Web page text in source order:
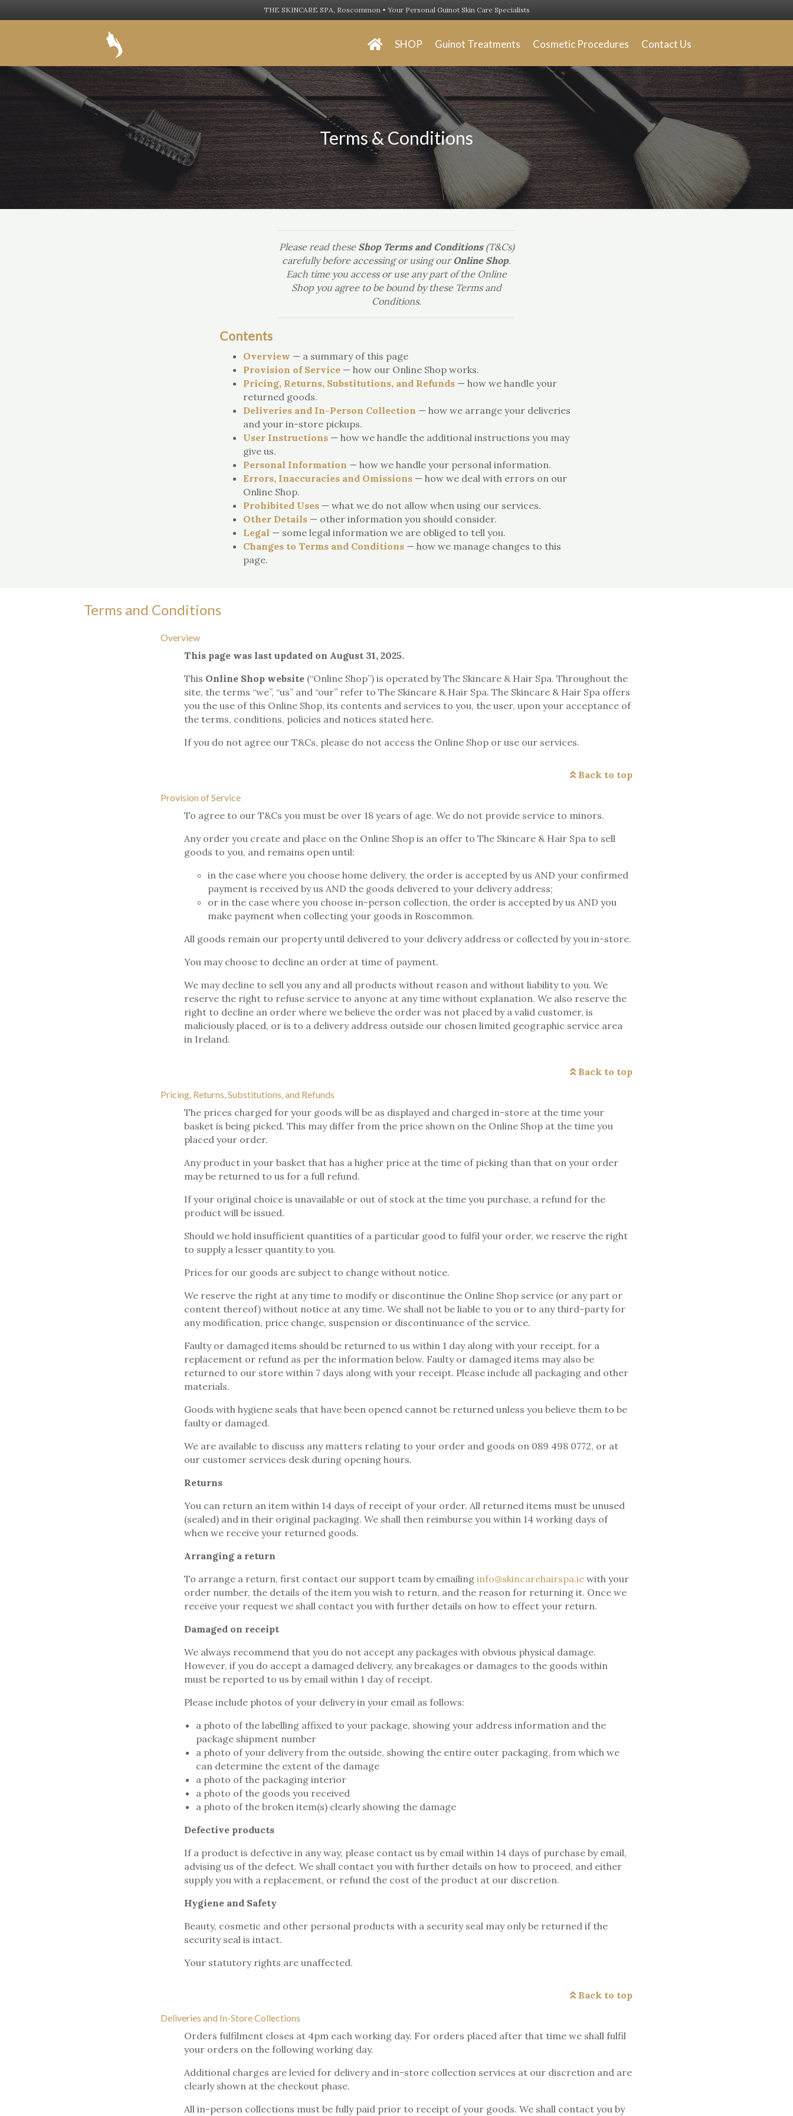
THE SKINCARE SPA, Roscommon • Your Personal Guinot Skin Care Specialists
SHOP Guinot Treatments Cosmetic Procedures Contact Us
Terms & Conditions
Please read these Shop Terms and Conditions(T&Cs)
carefully before accessing or using ourOnline Shop.
Each time you access or use any part of the Online
Shop you agree to be bound by these Terms and
Conditions.
Contents
Overview — a summary of this page
Provision of Service — how our Online Shop works.
Pricing, Returns, Substitutions, and Refunds — how we handle your
returned goods.
Deliveries and In-Person Collection — how we arrange your deliveries
and your in-store pickups.
User Instructions — how we handle the additional instructions you may
give us.
Personal Information — how we handle your personal information.
Errors, Inaccuracies and Omissions — how we deal with errors on our
Online Shop.
Prohibited Uses — what we do not allow when using our services.
Other Details — other information you should consider.
Legal — some legal information we are obliged to tell you.
Changes to Terms and Conditions — how we manage changes to this
page.
Terms and Conditions
Overview
This page was last updated on August 31, 2025.
This Online Shop website (“Online Shop”) is operated by The Skincare & Hair Spa. Throughout the
site, the terms “we”, “us” and “our” refer to The Skincare & Hair Spa. The Skincare & Hair Spa offers
you the use of this Online Shop, its contents and services to you, the user, upon your acceptance of
the terms, conditions, policies and notices stated here.
If you do not agree our T&Cs, please do not access the Online Shop or use our services.
Back to top
Provision of Service
To agree to our T&Cs you must be over 18 years of age. We do not provide service to minors.
Any order you create and place on the Online Shop is an offer to The Skincare & Hair Spa to sell
goods to you, and remains open until:
in the case where you choose home delivery, the order is accepted by us AND your confirmed
payment is received by us AND the goods delivered to your delivery address;
or in the case where you choose in-person collection, the order is accepted by us AND you
make payment when collecting your goods in Roscommon.
All goods remain our property until delivered to your delivery address or collected by you in-store.
You may choose to decline an order at time of payment.
We may decline to sell you any and all products without reason and without liability to you. We
reserve the right to refuse service to anyone at any time without explanation. We also reserve the
right to decline an order where we believe the order was not placed by a valid customer, is
maliciously placed, or is to a delivery address outside our chosen limited geographic service area
in Ireland.
Back to top
Pricing, Returns, Substitutions, and Refunds
The prices charged for your goods will be as displayed and charged in-store at the time your
basket is being picked. This may differ from the price shown on the Online Shop at the time you
placed your order.
Any product in your basket that has a higher price at the time of picking than that on your order
may be returned to us for a full refund.
If your original choice is unavailable or out of stock at the time you purchase, a refund for the
product will be issued.
Should we hold insufficient quantities of a particular good to fulfil your order, we reserve the right
to supply a lesser quantity to you.
Prices for our goods are subject to change without notice.
We reserve the right at any time to modify or discontinue the Online Shop service (or any part or
content thereof) without notice at any time. We shall not be liable to you or to any third-party for
any modification, price change, suspension or discontinuance of the service.
Faulty or damaged items should be returned to us within 1 day along with your receipt, for a
replacement or refund as per the information below. Faulty or damaged items may also be
returned to our store within 7 days along with your receipt. Please include all packaging and other
materials.
Goods with hygiene seals that have been opened cannot be returned unless you believe them to be
faulty or damaged.
We are available to discuss any matters relating to your order and goods on 089 498 0772, or at
our customer services desk during opening hours.
Returns
You can return an item within 14 days of receipt of your order. All returned items must be unused
(sealed) and in their original packaging. We shall then reimburse you within 14 working days of
when we receive your returned goods.
Arranging a return
To arrange a return, first contact our support team by emailing info@skincarehairspa.ie with your
order number, the details of the item you wish to return, and the reason for returning it. Once we
receive your request we shall contact you with further details on how to effect your return.
Damaged on receipt
We always recommend that you do not accept any packages with obvious physical damage.
However, if you do accept a damaged delivery, any breakages or damages to the goods within
must be reported to us by email within 1 day of receipt.
Please include photos of your delivery in your email as follows:
a photo of the labelling affixed to your package, showing your address information and the
package shipment number
a photo of your delivery from the outside, showing the entire outer packaging, from which we
can determine the extent of the damage
a photo of the packaging interior
a photo of the goods you received
a photo of the broken item(s) clearly showing the damage
Defective products
If a product is defective in any way, please contact us by email within 14 days of purchase by email,
advising us of the defect. We shall contact you with further details on how to proceed, and either
supply you with a replacement, or refund the cost of the product at our discretion.
Hygiene and Safety
Beauty, cosmetic and other personal products with a security seal may only be returned if the
security seal is intact.
Your statutory rights are unaffected.
Back to top
Deliveries and In-Store Collections
Orders fulfilment closes at 4pm each working day. For orders placed after that time we shall fulfil
your orders on the following working day.
Additional charges are levied for delivery and in-store collection services at our discretion and are
clearly shown at the checkout phase.
All in-person collections must be fully paid prior to receipt of your goods. We shall contact you by